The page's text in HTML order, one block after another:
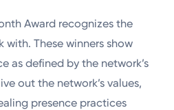
Award recognizes the
These winners show
as defined by the network’s
out the network’s values,
presence practices